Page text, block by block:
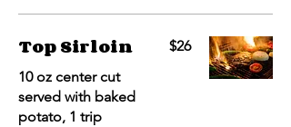
Top Sirloin
10 oz center cut
served with baked
potato, 1 trip
$26